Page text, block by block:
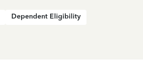
Dependent Eligibility